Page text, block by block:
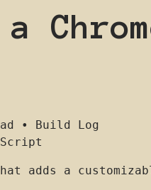
•
Build Log
adds a